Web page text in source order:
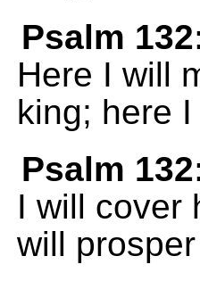
Psalm
Here I will
king; here
Psalm
I will cover
will